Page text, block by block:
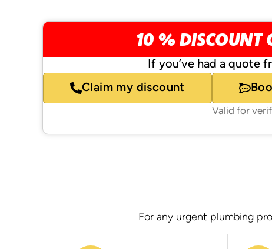
10 % DISCOUNT
If you’ve had a quote
Claim my discount
Valid for
For any urgent plumbing